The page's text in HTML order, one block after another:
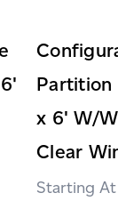
Partition
x 6' W/
Clear